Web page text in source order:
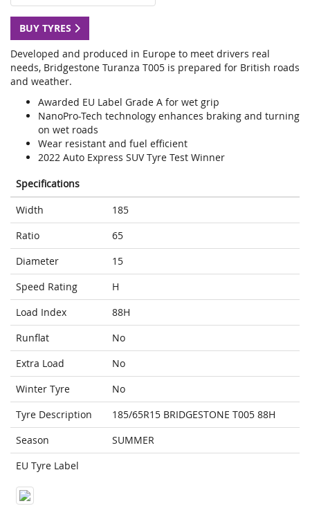
BUY TYRES
Developed and produced in Europe to meet drivers real
needs, Bridgestone Turanza T005 is prepared for British roads
and weather.
Awarded EU Label Grade A for wet grip
NanoPro-Tech technology enhances braking and turning
on wet roads
Wear resistant and fuel efficient
2022 Auto Express SUV Tyre Test Winner
Specifications
Width
185
Ratio
65
Diameter
15
Speed Rating
H
Load Index
88H
Runflat
No
Extra Load
No
Winter Tyre
No
Tyre Description
185/65R15 BRIDGESTONE T005 88H
Season
SUMMER
EU Tyre Label